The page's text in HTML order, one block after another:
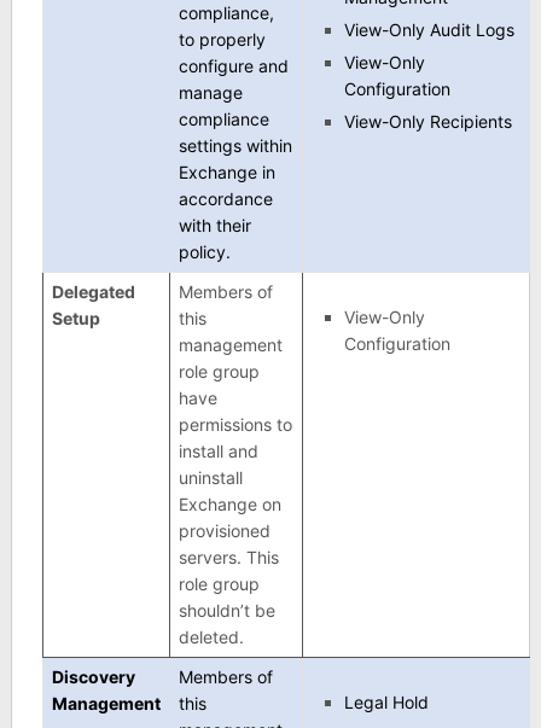
compliance,
to properly
configure and
manage
compliance
settings within
Exchange in
accordance
with their
policy.
View-Only Audit Logs
View-Only
Configuration
View-Only Recipients
Delegated
Setup
Members of
this
management
role group
have
permissions to
install and
uninstall
Exchange on
provisioned
servers. This
role group
shouldn’t be
deleted.
View-Only
Configuration
Discovery
Management
Members of
this
Legal Hold